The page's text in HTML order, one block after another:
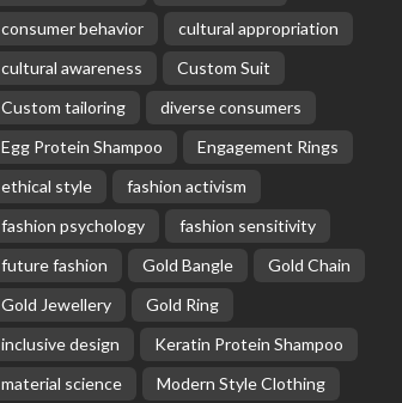
consumer behavior
cultural appropriation
cultural awareness
Custom Suit
Custom tailoring
diverse consumers
Egg Protein Shampoo
Engagement Rings
ethical style
fashion activism
fashion psychology
fashion sensitivity
future fashion
Gold Bangle
Gold Chain
Gold Jewellery
Gold Ring
inclusive design
Keratin Protein Shampoo
material science
Modern Style Clothing